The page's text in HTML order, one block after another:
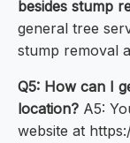
besides stump
general tree
stump removal
Q5: How can I
location? A5:
website at